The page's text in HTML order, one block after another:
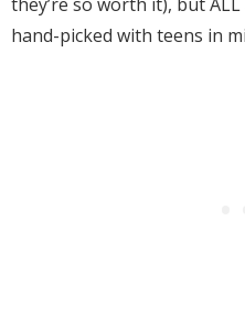
hand-picked with teens in